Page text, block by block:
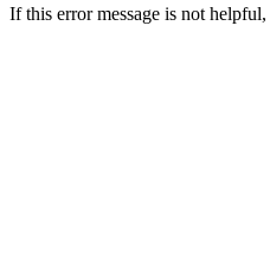
If this error message is not helpful,